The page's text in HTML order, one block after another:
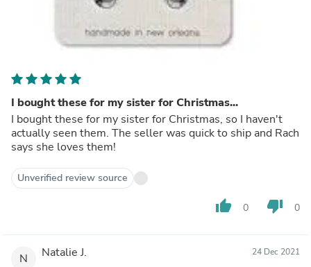
I bought these for my sister for Christmas...
I bought these for my sister for Christmas, so I haven't
actually seen them. The seller was quick to ship and Rach
says she loves them!
Unverified review source
thumb_up 0 thumb_down 0
N Natalie J. 24 Dec 2021